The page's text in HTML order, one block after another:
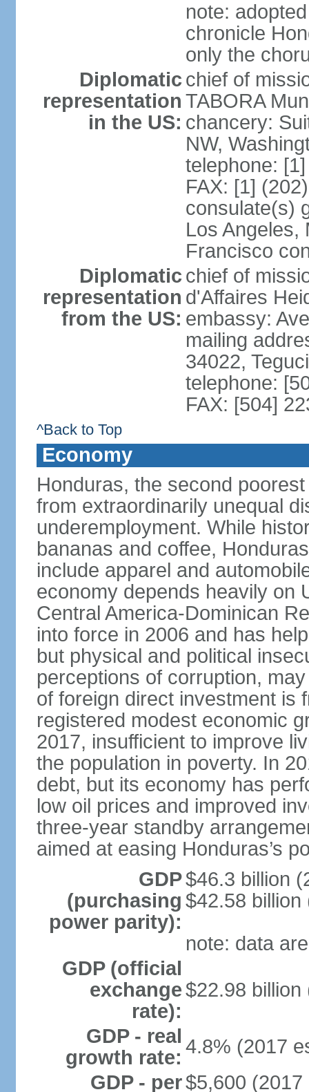
note:
chronicle
only the
Diplomatic
representation
in the US:
chief of
TABORA
chancery:
NW,
telephone:
FAX: [1]
consulate(s)
Los Angeles,
Francisco
Diplomatic
representation
from the US:
chief of
d'Affaires
embassy:
mailing
34022,
telephone:
FAX: [504]
^Back to Top
Economy
Honduras, the second
from extraordinarily unequal
underemployment. While
bananas and coffee,
include apparel and
economy depends heavily on
Central America-Dominican
into force in 2006 and has
but physical and political
perceptions of corruption,
of foreign direct investment is
registered modest economic
2017, insufficient to improve
the population in poverty. In
debt, but its economy has
low oil prices and improved
three-year standby
aimed at easing Honduras’s
GDP
(purchasing
power parity):
$46.3 billion
$42.58 billion
note: data
GDP (official
exchange
rate):
$22.98 billion
GDP - real
growth rate: 4.8% (2017
GDP - per$5,600